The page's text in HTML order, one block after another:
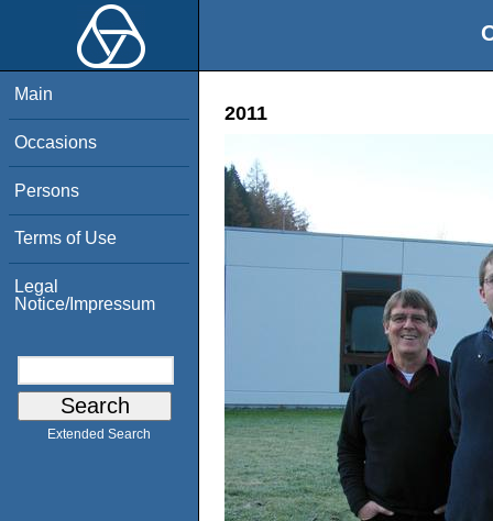
Main
Occasions
Persons
Terms of Use
Legal
Notice/Impressum
Extended Search
2011